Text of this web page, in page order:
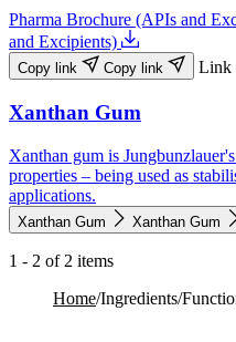
Pharma Brochure (APIs and
and Excipients)
Copy link Copy link Link
Xanthan Gum
Xanthan gum is
properties – being used as
applications.
Xanthan Gum Xanthan Gum
1 - 2 of 2 items
Home/Ingredients/